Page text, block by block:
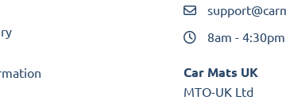
8am -
Car Mats UK
MTO-UK Ltd